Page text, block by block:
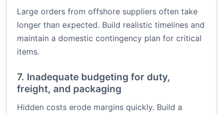
Large orders from offshore suppliers often take
longer than expected. Build realistic timelines and
maintain a domestic contingency plan for critical
items.
7. Inadequate budgeting for duty,
freight, and packaging
Hidden costs erode margins quickly. Build a